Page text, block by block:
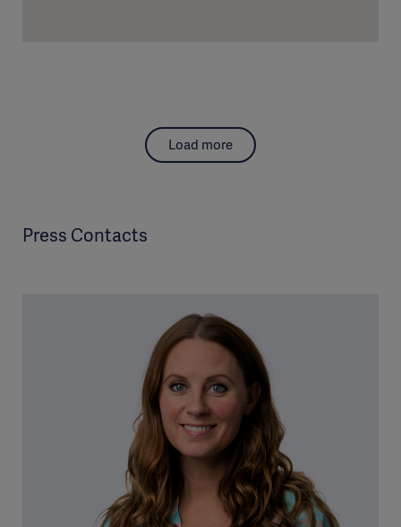
Load more
Press Contacts